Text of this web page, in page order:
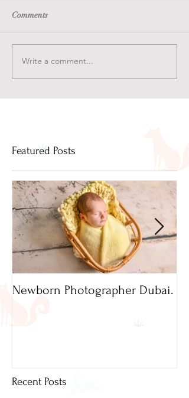
Comments
Write a comment...
Featured Posts
Newborn Photographer Dubai.
Recent Posts